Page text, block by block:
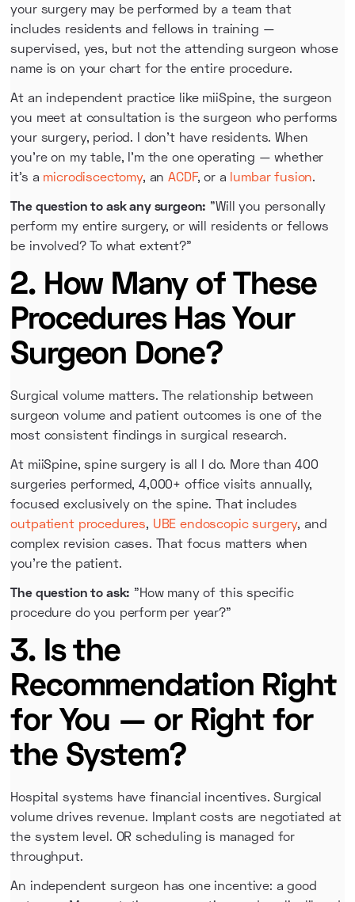
your surgery may be performed by a team that
includes residents and fellows in training —
supervised, yes, but not the attending surgeon whose
name is on your chart for the entire procedure.
At an independent practice like miiSpine, the surgeon
you meet at consultation is the surgeon who performs
your surgery, period. I don't have residents. When
you're on my table, I'm the one operating — whether
it's a microdiscectomy, anACDF, or a lumbar fusion.
The question to ask any surgeon: "Will you personally
perform my entire surgery, or will residents or fellows
be involved? To what extent?"
2. How Many of These
Procedures Has Your
Surgeon Done?
Surgical volume matters. The relationship between
surgeon volume and patient outcomes is one of the
most consistent findings in surgical research.
At miiSpine, spine surgery is all I do. More than 400
surgeries performed, 4,000+ office visits annually,
focused exclusively on the spine. That includes
outpatient procedures, UBE endoscopic surgery, and
complex revision cases. That focus matters when
you're the patient.
The question to ask: "How many of this specific
procedure do you perform per year?"
3. Is the
Recommendation Right
for You — or Right for
the System?
Hospital systems have financial incentives. Surgical
volume drives revenue. Implant costs are negotiated at
the system level. OR scheduling is managed for
throughput.
An independent surgeon has one incentive: a good